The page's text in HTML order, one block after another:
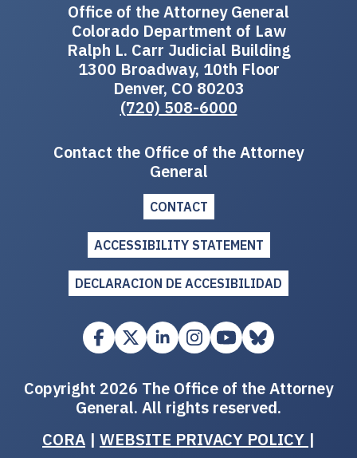
Office of the Attorney General
Colorado Department of Law
Ralph L. Carr Judicial Building
1300 Broadway, 10th Floor
Denver, CO 80203
(720) 508-6000
Contact the Office of the Attorney
General
CONTACT
ACCESSIBILITY STATEMENT
DECLARACION DE ACCESIBILIDAD
Copyright 2026 The Office of the Attorney
General. All rights reserved.
CORA | WEBSITE PRIVACY POLICY |